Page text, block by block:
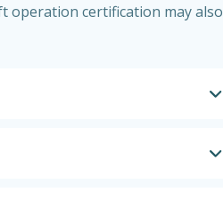
operation certification may also